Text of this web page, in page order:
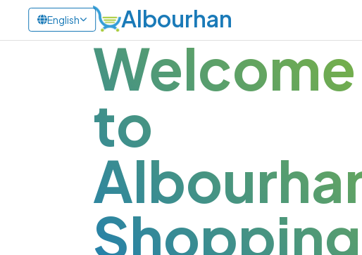
Albourhan
English
Welcome
to
Shopping